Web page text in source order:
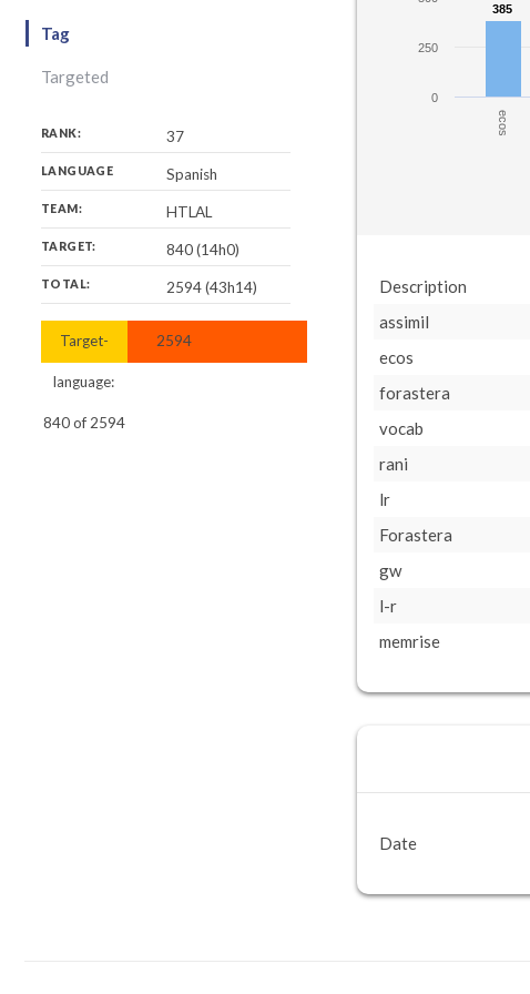
Tag
Targeted
RANK: 37
LANGUAGE Spanish
TEAM: HTLAL
TARGET: 840 (14h0)
TOTAL: 2594 (43h14)
Target-
language:
840of 2594
2594
385
385
ecos
0
250
Description
assimil
ecos
forastera
vocab
rani
lr
Forastera
gw
l-r
memrise
Date